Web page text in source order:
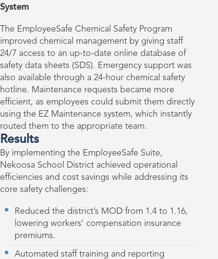
System
The EmployeeSafe Chemical Safety Program
improved chemical management by giving staff
24/7 access to an up-to-date online database of
safety data sheets (SDS). Emergency support was
also available through a 24-hour chemical safety
hotline. Maintenance requests became more
efficient, as employees could submit them directly
using the EZ Maintenance system, which instantly
routed them to the appropriate team.
Results
By implementing the EmployeeSafe Suite,
Nekoosa School District achieved operational
efficiencies and cost savings while addressing its
core safety challenges:
Reduced the district’s MOD from 1.4 to 1.16,
lowering workers’ compensation insurance
premiums.
Automated staff training and reporting